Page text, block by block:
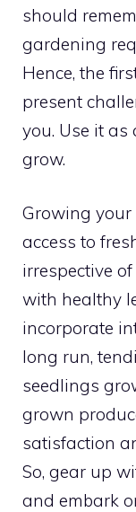
should
gardening
Hence, the
present
you. Use it
grow.
Growing your
access to
irrespective
with healthy
incorporate
long run,
seedlings
grown
satisfaction
So, gear up
and embark